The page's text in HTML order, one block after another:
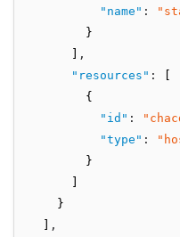
"name" :
        }
,
"resources" :
        {
"id" :
"type" :
        }
    }
,